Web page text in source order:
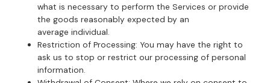
what is necessary to perform the Services or provide
the goods reasonably expected by an
average individual.
Restriction of Processing: You may have the right to
ask us to stop or restrict our processing of personal
information.